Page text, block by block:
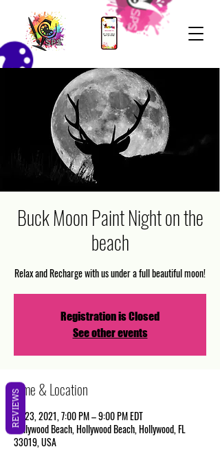
Buck Moon Paint Night on the
beach
Relax and Recharge with us under a full beautiful moon!
Registration is Closed
See other events
Time & Location
Jul 23, 2021, 7:00 PM – 9:00 PM EDT
Hollywood Beach, Hollywood Beach, Hollywood, FL
33019, USA
REVIEWS